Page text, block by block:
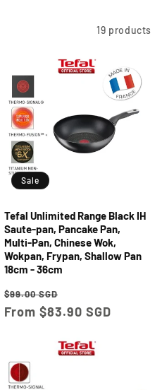
19 products
Sale
Tefal Unlimited Range Black IH
Saute-pan, Pancake Pan,
Multi-Pan, Chinese Wok,
Wokpan, Frypan, Shallow Pan
18cm - 36cm
Regular
price
$99.00 SGD
price
From $83.90 SGD